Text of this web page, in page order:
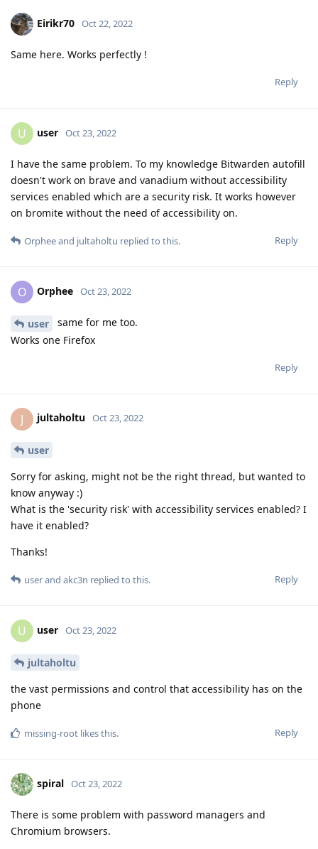
Eirikr70 Oct 22, 2022
Same here. Works perfectly !
Reply
U user Oct 23, 2022
I have the same problem. To my knowledge Bitwarden autofill
doesn't work on brave and vanadium without accessibility
services enabled which are a security risk. It works however
on bromite without the need of accessibility on.
Reply
Orpheeand jultaholtu replied to this.
O Orphee Oct 23, 2022
user
same for me too.
Works one Firefox
Reply
J jultaholtu Oct 23, 2022
user
Sorry for asking, might not be the right thread, but wanted to
know anyway :)
What is the 'security risk' with accessibility services enabled? I
have it enabled?
Thanks!
Reply
userand akc3n replied to this.
U user Oct 23, 2022
jultaholtu
the vast permissions and control that accessibility has on the
phone
Reply
missing-root likes this.
spiral Oct 23, 2022
There is some problem with password managers and
Chromium browsers.